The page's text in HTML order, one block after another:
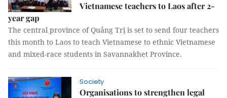
Vietnamese teachers to Laos after 2-
year gap
The central province of Quảng Trị is set to send four teachers
this month to Laos to teach Vietnamese to ethnic Vietnamese
and mixed-race students in Savannakhet Province.
Society
Organisations to strengthen legal